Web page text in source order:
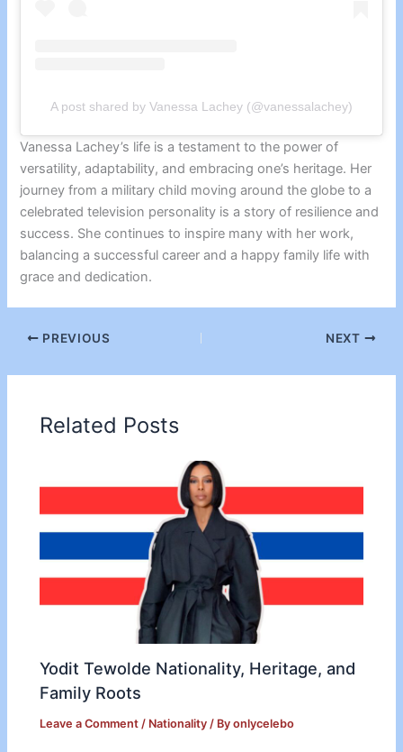
A post shared by Vanessa Lachey (@vanessalachey)
Vanessa Lachey’s life is a testament to the power of
versatility, adaptability, and embracing one’s heritage. Her
journey from a military child moving around the globe to a
celebrated television personality is a story of resilience and
success. She continues to inspire many with her work,
balancing a successful career and a happy family life with
grace and dedication.
PREVIOUS NEXT
Related Posts
Yodit Tewolde Nationality, Heritage, and
Family Roots
Leave a Comment / Nationality / Byonlycelebo